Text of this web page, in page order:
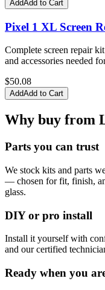
AddAdd to Cart
Pixel 1 XL Screen
Complete screen repair
and accessories needed
$50.08
AddAdd to Cart
Why buy from
Parts you can trust
We stock kits and parts
— chosen for fit, finish,
glass.
DIY or pro install
Install it yourself with
and our certified
Ready when you